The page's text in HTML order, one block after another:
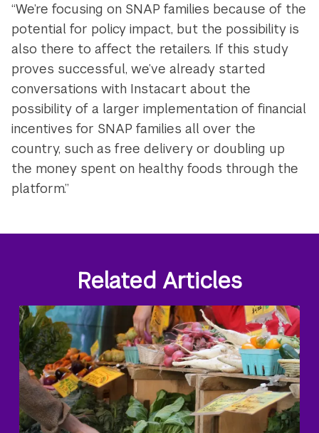
“We’re focusing on SNAP families because of the
potential for policy impact, but the possibility is
also there to affect the retailers. If this study
proves successful, we’ve already started
conversations with Instacart about the
possibility of a larger implementation of financial
incentives for SNAP families all over the
country, such as free delivery or doubling up
the money spent on healthy foods through the
platform.”
Related Articles